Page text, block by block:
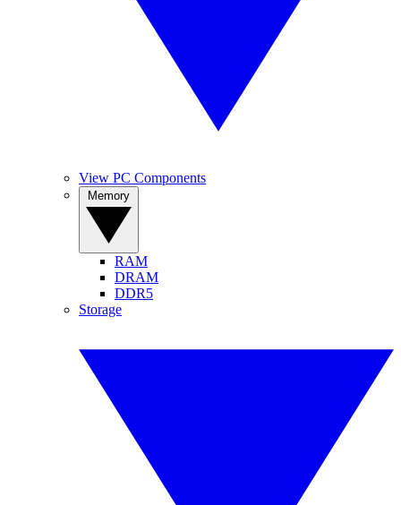
View PC Components
RAM
DRAM
DDR5
Storage